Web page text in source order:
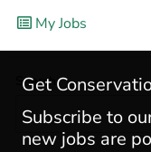
My Jobs
Search
Get
Subscribe to
new jobs are